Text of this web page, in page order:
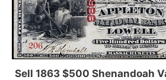
Sell 1863 $500 Shenandoah